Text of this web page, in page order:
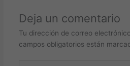
Deja un comentario
Tu dirección de correo
campos obligatorios están